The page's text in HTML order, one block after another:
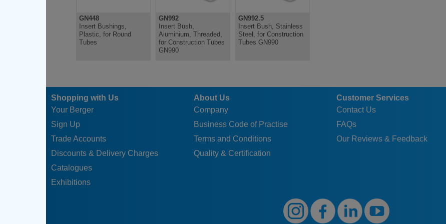
GN448
Insert Bushings,
Plastic, for Round
Tubes
GN992
Insert Bush,
Aluminium, Threaded,
for Construction Tubes
GN990
GN992.5
Insert Bush, Stainless
Steel, for Construction
Tubes GN990
Shopping with Us
Your Berger
Sign Up
Trade Accounts
Discounts & Delivery Charges
Catalogues
Exhibitions
About Us
Company
Business Code of Practise
Terms and Conditions
Quality & Certification
Customer Services
Contact Us
FAQs
Our Reviews & Feedback